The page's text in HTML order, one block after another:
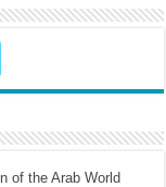
of the Arab World